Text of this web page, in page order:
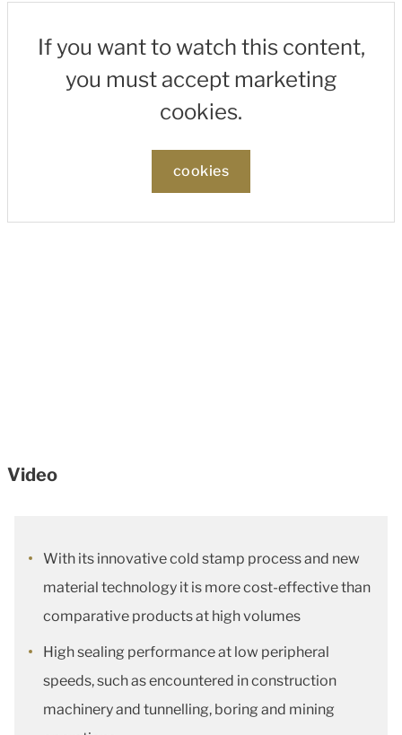
If you want to watch this content,
you must accept marketing
cookies.
cookies
Video
With its innovative cold stamp process and new
material technology it is more cost-effective than
comparative products at high volumes
High sealing performance at low peripheral
speeds, such as encountered in construction
machinery and tunnelling, boring and mining